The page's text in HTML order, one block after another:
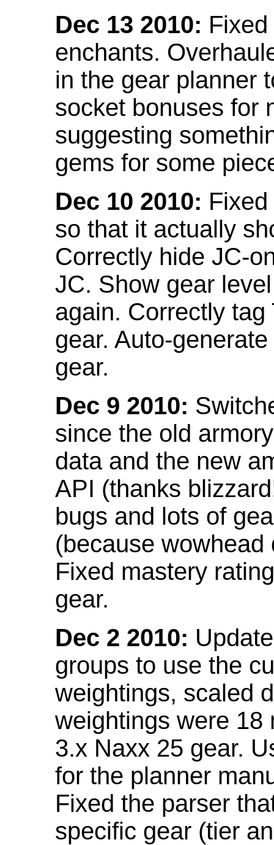
Dec 13 2010:
enchants.
in the gear planner
socket bonuses for
suggesting
gems for some
Dec 10 2010:
so that it actually
Correctly hide JC-
JC. Show gear
again. Correctly
gear. Auto-
gear.
Dec 9 2010:
since the old
data and the new
API (thanks
bugs and lots of
(because
Fixed mastery
gear.
Dec 2 2010:
groups to use the
weightings, scaled
weightings were 18
3.x Naxx 25 gear.
for the planner
Fixed the parser
specific gear (tier